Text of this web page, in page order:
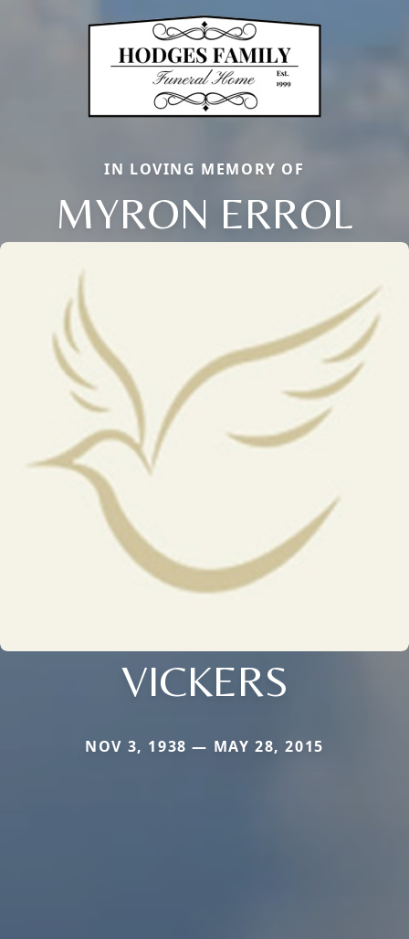
IN LOVING MEMORY OF
MYRON ERROL
VICKERS
NOV 3, 1938 — MAY 28, 2015